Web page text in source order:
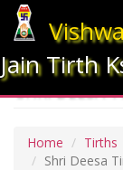
Jain Tirth
SHRI DEESA
Home Tirths
Shri Deesa